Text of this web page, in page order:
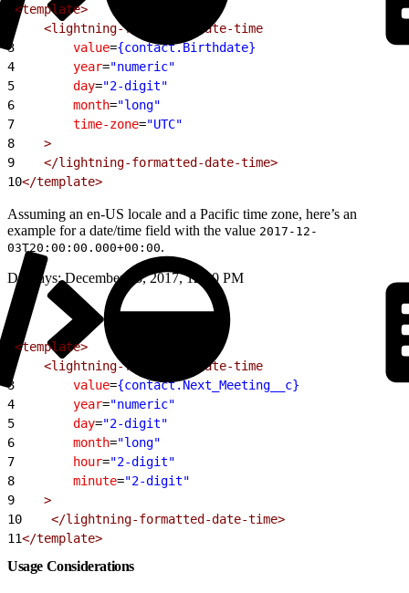
<template>
    <lightning-formatted-date-time
3
        value
={contact.Birthdate}
4
        year
="numeric"
5
        day
="2-digit"
6
        month
="long"
7
        time-zone
="UTC"
8
    >
9
    </lightning-formatted-date-time>
10</template>
Assuming an en-US locale and a Pacific time zone, here’s an
example for a date/time field with the value 2017-12-
03T20:00:00.000+00:00.
Displays: December 03, 2017, 12:00 PM
<template>
    <lightning-formatted-date-time
3
        value
={contact.Next_Meeting__c}
4
        year
="numeric"
5
        day
="2-digit"
6
        month
="long"
7
        hour
="2-digit"
8
        minute
="2-digit"
9
    >
10
    </lightning-formatted-date-time>
11</template>
Usage Considerations